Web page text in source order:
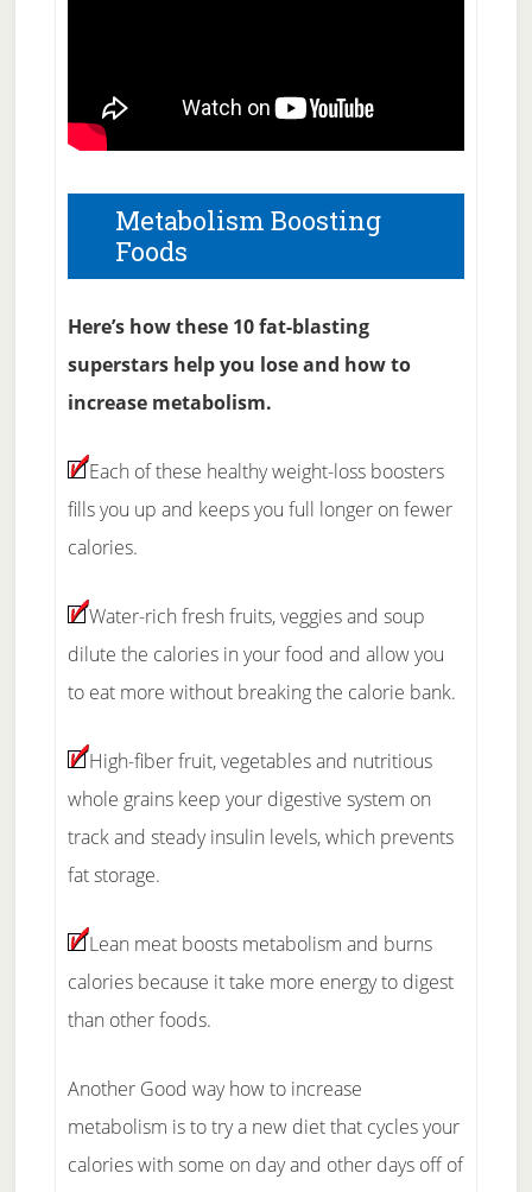
Metabolism Boosting
Foods
Here’s how these 10 fat-blasting
superstars help you lose and how to
increase metabolism.
Each of these healthy weight-loss boosters
fills you up and keeps you full longer on fewer
calories.
Water-rich fresh fruits, veggies and soup
dilute the calories in your food and allow you
to eat more without breaking the calorie bank.
High-fiber fruit, vegetables and nutritious
whole grains keep your digestive system on
track and steady insulin levels, which prevents
fat storage.
Lean meat boosts metabolism and burns
calories because it take more energy to digest
than other foods.
Another Good way how to increase
metabolism is to try a new diet that cycles your
calories with some on day and other days off of